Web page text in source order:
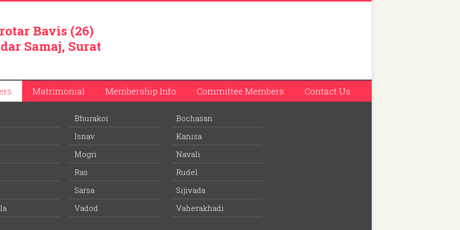
Bavis (26)
Samaj, Surat
Bhurakoi
Bochasan
Isnav
Kanisa
Mogri
Navali
Ras
Rudel
Sarsa
Sijivada
Vadod
Vaherakhadi
Matrimonial Membership Info Committee Members Contact Us
and one kilometer from Vadod railway station – first railway station
Mumbai railway line, is Vadod village. It is believed that
Village is spread on one square kilometer and its actual land